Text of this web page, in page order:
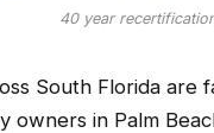
40 year
South Florida
owners in Palm